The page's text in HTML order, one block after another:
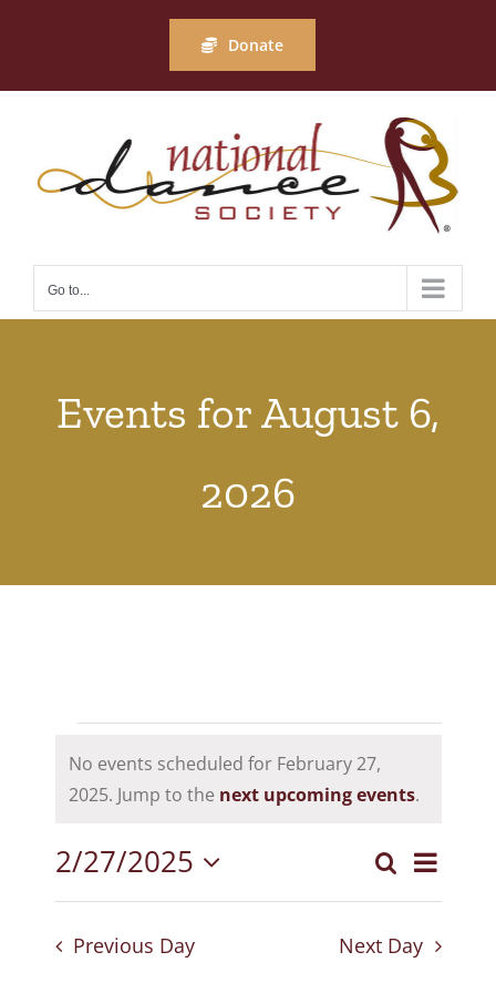
Donate
Go to...
Events for August 6,
2026
Events
for
27,
2025
Notice
No events scheduled for February 27,
2025. Jump to the next upcoming events.
Events
and
SearchEvent
Views
Day
2/27/2025
Select
Previous Day Next Day